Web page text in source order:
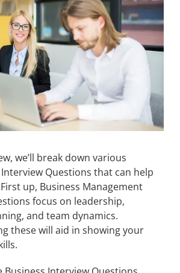
we’ll break down various
Questions that can help
up, Business Management
focus on leadership,
and team dynamics.
these will aid in showing your